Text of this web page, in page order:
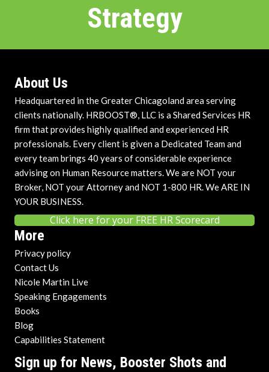
Strategy
About Us
Headquartered in the Greater Chicagoland area serving
clients nationally. HRBOOST®, LLC is a Shared Services HR
firm that provides highly qualified and experienced HR
professionals. Every client is given a Dedicated Team and
every team brings 40 years of considerable experience
advising on Human Resource matters. We are NOT your
Broker, NOT your Attorney and NOT 1-800 HR. We ARE IN
YOUR BUSINESS.
Click here for your FREE HR Scorecard
More
Privacy policy
Contact Us
Nicole Martin Live
Speaking Engagements
Books
Blog
Capabilities Statement
Sign up for News, Booster Shots and